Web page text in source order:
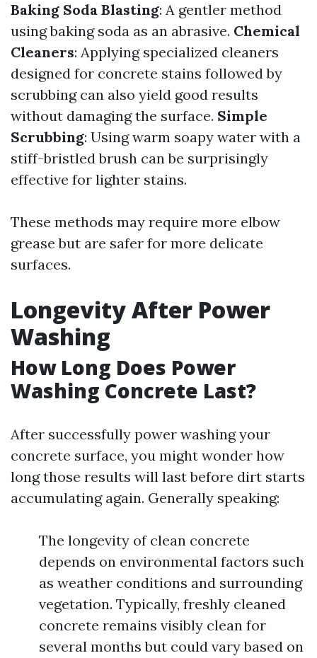
Baking Soda Blasting: A gentler method
using baking soda as an abrasive. Chemical
Cleaners: Applying specialized cleaners
designed for concrete stains followed by
scrubbing can also yield good results
without damaging the surface. Simple
Scrubbing: Using warm soapy water with a
stiff-bristled brush can be surprisingly
effective for lighter stains.
These methods may require more elbow
grease but are safer for more delicate
surfaces.
Longevity After Power
Washing
How Long Does Power
Washing Concrete Last?
After successfully power washing your
concrete surface, you might wonder how
long those results will last before dirt starts
accumulating again. Generally speaking:
The longevity of clean concrete
depends on environmental factors such
as weather conditions and surrounding
vegetation. Typically, freshly cleaned
concrete remains visibly clean for
several months but could vary based on